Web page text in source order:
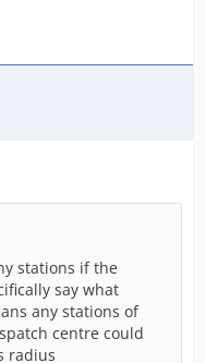
stations if the
say what
any stations of
centre could
radius